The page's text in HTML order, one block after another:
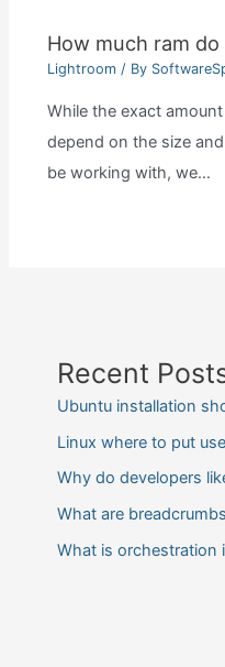
How much ram
Lightroom / By
While the exact
depend on the size
be working with, we…
Recent
Ubuntu installation
Linux where to put
Why do developers
What are
What is orchestration